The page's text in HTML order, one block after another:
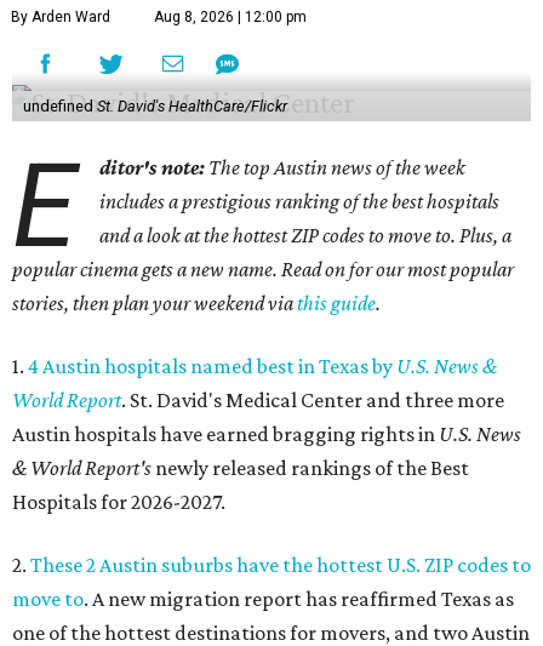
By Arden Ward Aug 8, 2026 | 12:00 pm
undefined St. David's HealthCare/Flickr
E ditor's note: The top Austin news of the week
includes a prestigious ranking of the best hospitals
and a look at the hottest ZIP codes to move to. Plus, a
popular cinema gets a new name. Read on for our most popular
stories, then plan your weekend viathis guide.
1. 4 Austin hospitals named best in Texas by U.S. News &
World Report. St. David's Medical Center and three more
Austin hospitals have earned bragging rights in U.S. News
& World Report's newly released rankings of the Best
Hospitals for 2026-2027.
2. These 2 Austin suburbs have the hottest U.S. ZIP codes to
move to. A new migration report has reaffirmed Texas as
one of the hottest destinations for movers, and two Austin